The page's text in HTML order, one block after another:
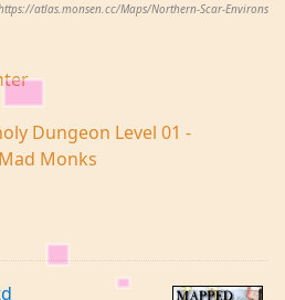
atlas.monsen.cc/Maps/Northern-Scar-Environs
Dungeon Level 01 -
Monks